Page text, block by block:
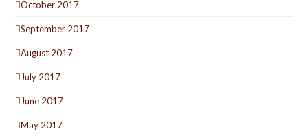
October 2017
September 2017
August 2017
July 2017
June 2017
May 2017